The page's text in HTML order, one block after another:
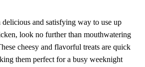
and satisfying way to use up
look no further than mouthwatering
cheesy and flavorful treats are quick
them perfect for a busy weeknight